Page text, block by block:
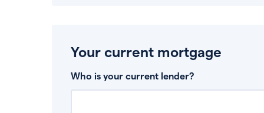
Your current mortgage
Who is your current lender?